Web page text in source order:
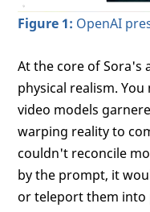
Figure 1: OpenAI
At the core of Sora's
physical realism.
video models
warping reality to
couldn't reconcile
by the prompt, it
or teleport them into